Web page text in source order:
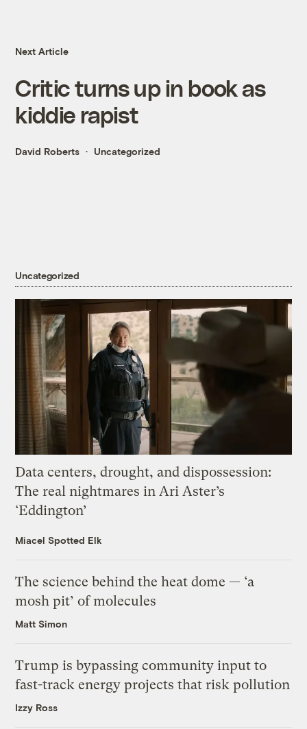
Next Article
Critic turns up in book as
kiddie rapist
David Roberts Uncategorized
Uncategorized
Data centers, drought, and dispossession:
The real nightmares in Ari Aster’s
‘Eddington’
Miacel Spotted Elk
The science behind the heat dome — ‘a
mosh pit’ of molecules
Matt Simon
Trump is bypassing community input to
fast-track energy projects that risk pollution
Izzy Ross